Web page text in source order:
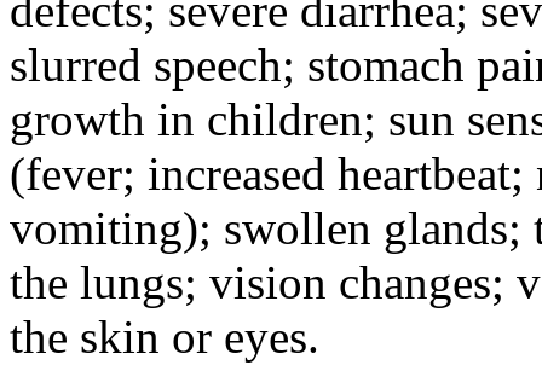
slurred speech; stomach
growth in children; sun
(fever; increased heartbeat;
vomiting); swollen glands;
the lungs; vision changes;
the skin or eyes.